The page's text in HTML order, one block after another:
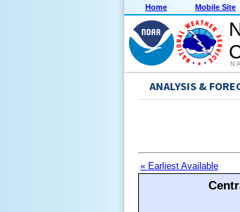
Home Mobile Site
ANALYSIS &
« Earliest Available